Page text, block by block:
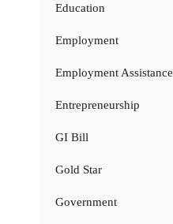
Education
Employment
Employment Assistance
Entrepreneurship
GI Bill
Gold Star
Government